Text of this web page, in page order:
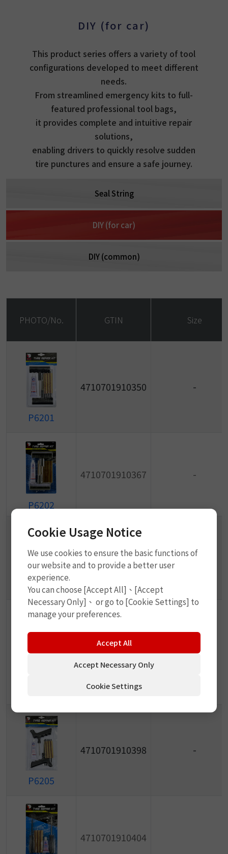
DIY (for car)
This product series offers a variety of tool
configurations developed to meet different
needs.
From streamlined emergency kits to full-
featured professional tool bags,
it provides complete and intuitive repair
solutions,
enabling drivers to quickly resolve sudden
tire punctures and ensure a safe journey.
Seal String
DIY (for car)
DIY (common)
PHOTO/No. GTIN Size
P6201
4710701910350 -
P6202
4710701910367 -
P6203
4710701910374 -
4710701910381 -
P6205
4710701910398 -
4710701910404
Cookie Usage Notice
We use cookies to ensure the basic functions of
our website and to provide a better user
experience.
You can choose [Accept All]、[Accept
Necessary Only]、 or go to [Cookie Settings] to
manage your preferences.
Accept All
Accept Necessary Only
Cookie Settings